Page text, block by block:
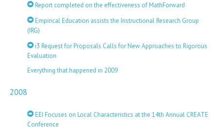
Report completed on the effectiveness of MathForward
Empirical Education assists the Instructional Research Group
(IRG)
i3 Request for Proposals Calls for New Approaches to Rigorous
Evaluation
Everything that happened in 2009
2008
EEI Focuses on Local Characteristics at the 14th Annual CREATE
Conference